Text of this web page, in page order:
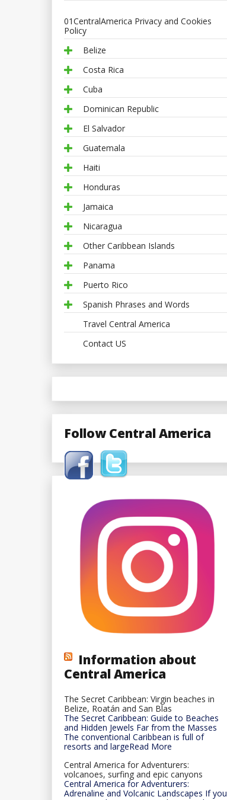
01CentralAmerica Privacy and Cookies
Policy
Belize
Costa Rica
Cuba
Dominican Republic
El Salvador
Guatemala
Haiti
Honduras
Jamaica
Nicaragua
Other Caribbean Islands
Panama
Puerto Rico
Spanish Phrases and Words
Travel Central America
Contact US
Follow Central America
Information about
Central America
The Secret Caribbean: Virgin beaches in
Belize, Roatán and San Blas
The Secret Caribbean: Guide to Beaches
and Hidden Jewels Far from the Masses
The conventional Caribbean is full of
resorts and largeRead More
Central America for Adventurers:
volcanoes, surfing and epic canyons
Central America for Adventurers:
Adrenaline and Volcanic Landscapes If you